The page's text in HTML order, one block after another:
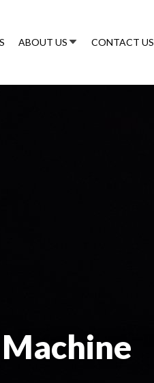
ABOUT US CONTACT US